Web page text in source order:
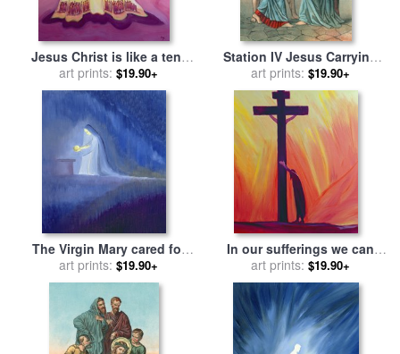
Jesus Christ is like a tent
which shelters us in life's
desert for salebyElizabeth
Wang
art prints: $19.90+
Station IV Jesus Carrying
the Cross Meets his most
Afflicted Mother for sale
English School
art prints: $19.90+
The Virgin Mary cared for
her child Jesus with
simplicity and joy for sale
Elizabeth Wang
art prints: $19.90+
In our sufferings we can
lean on the Cross by
trusting in Christ's love for
sale by Elizabeth Wang
art prints: $19.90+